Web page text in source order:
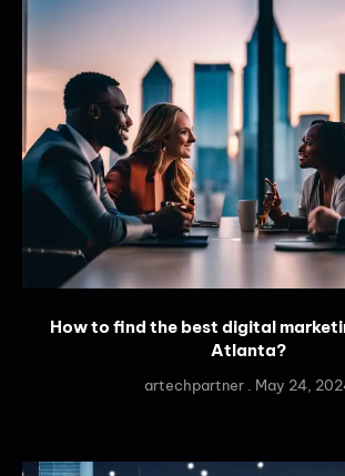
How to find the best digital
Atlanta?
artechpartner May 24,